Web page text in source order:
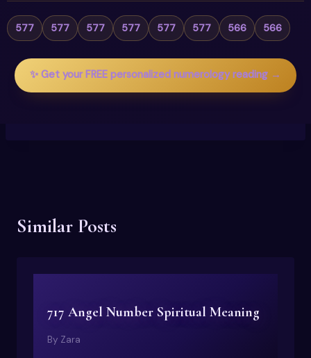
577 577 577 577 577 577 566 566
✨ Get your FREE personalized numerology reading →
Similar Posts
717 Angel Number Spiritual Meaning
By Zara